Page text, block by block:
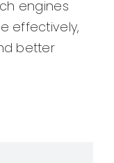
engines
effectively,
better